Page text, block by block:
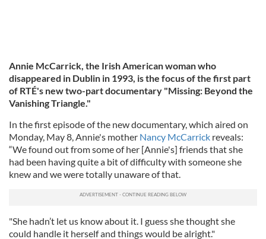
Annie McCarrick, the Irish American woman who
disappeared in Dublin in 1993, is the focus of the first part
of RTÉ's new two-part documentary "Missing: Beyond the
Vanishing Triangle."
In the first episode of the new documentary, which aired on
Monday, May 8, Annie's mother Nancy McCarrick reveals:
“We found out from some of her [Annie's] friends that she
had been having quite a bit of difficulty with someone she
knew and we were totally unaware of that.
"She hadn’t let us know about it. I guess she thought she
could handle it herself and things would be alright."